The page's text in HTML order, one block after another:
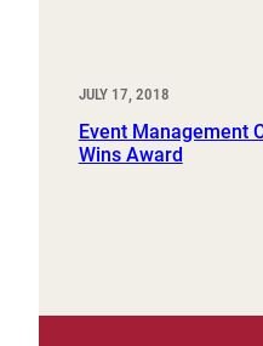
JULY 17, 2018
Event Management
Wins Award